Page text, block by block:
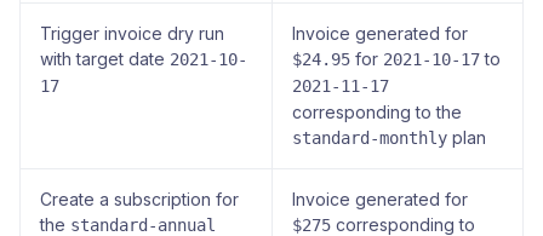
Trigger invoice dry run
with target date 2021-10-
17
Invoice generated for
$24.95 for 2021-10-17to
2021-11-17
corresponding to the
standard-monthly plan
Create a subscription for
the standard-annual
Invoice generated for
$275 corresponding to